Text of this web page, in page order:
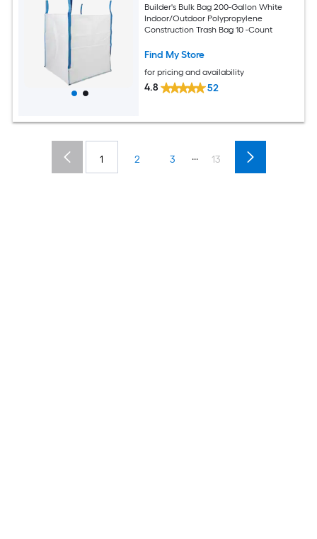
Builder's Bulk Bag 200-Gallon White
Indoor/Outdoor Polypropylene
Construction Trash Bag 10 -Count
Find My Store
for pricing and availability
4.8 52
1 2 3 ... 13